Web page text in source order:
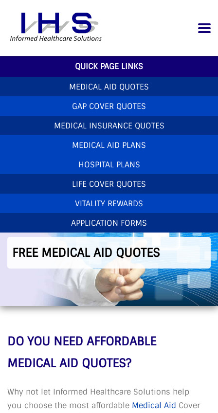
QUICK PAGE LINKS
MEDICAL AID QUOTES
GAP COVER QUOTES
MEDICAL INSURANCE QUOTES
MEDICAL AID PLANS
HOSPITAL PLANS
LIFE COVER QUOTES
VITALITY REWARDS
APPLICATION FORMS
Free Medical Aid Quotes
FREE MEDICAL AID QUOTES
DO YOU NEED AFFORDABLE
MEDICAL AID QUOTES?
Why not let Informed Healthcare Solutions help
you choose the most affordable Medical Aid Cover